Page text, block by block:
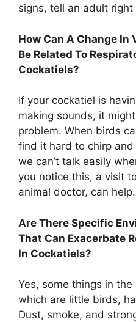
signs, tell an adult right
How Can A Change In
Be Related To
Cockatiels?
If your cockatiel is
making sounds, it
problem. When birds
find it hard to chirp and
we can’t talk easily
you notice this, a visit
animal doctor, can help.
Are There Specific
That Can Exacerbate
In Cockatiels?
Yes, some things in
which are little birds,
Dust, smoke, and